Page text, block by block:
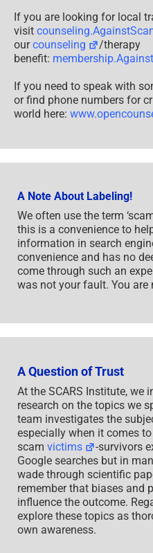
If you are looking for local
visit
ourcounseling
/therapy
benefit:
If you need to speak with
or find phone numbers for
world here:
A Note About Labeling!
We often use the term
this is a convenience to
information in search
convenience and has no
come through such an
was not your fault. You are
A Question of Trust
At the SCARS Institute, we
research on the topics we
team investigates the
especially when it comes
scam victims
-survivors
Google searches but in
wade through scientific
remember that biases and
influence the outcome.
explore these topics as
own awareness.